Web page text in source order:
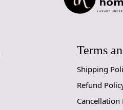
Terms
Shipping
Refund
Cancellation